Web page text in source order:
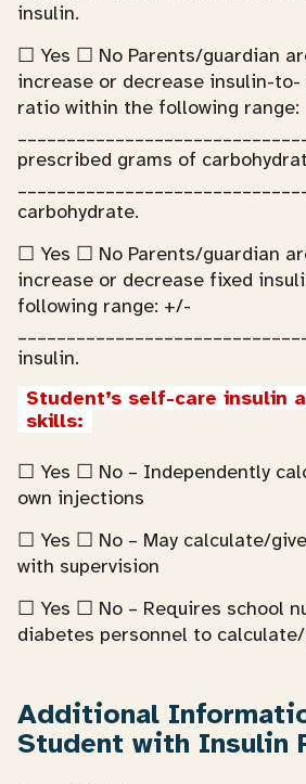
insulin.
☐ Yes ☐ No Parents/guardian
increase or decrease insulin-
ratio within the following range:
prescribed grams of
carbohydrate.
☐ Yes ☐ No Parents/guardian
increase or decrease fixed
following range: +/-
insulin.
Student’s self-care insulin
skills:
☐ Yes ☐ No – Independently
own injections
☐ Yes ☐ No – May calculate/
with supervision
☐ Yes ☐ No – Requires school
diabetes personnel to
Additional
Student with Insulin